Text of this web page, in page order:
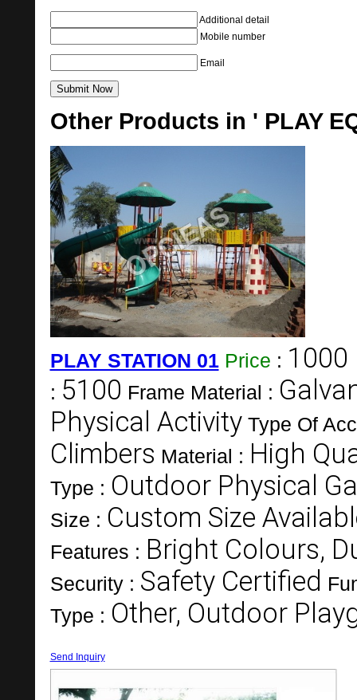
Additional detail
Mobile number
Email
Other Products in ' PLAY
PLAY STATION 01 Price : 1000
: 5100 Frame Material :
Physical Activity Type Of
Climbers Material : High
Type : Outdoor Physical
Size : Custom Size
Features : Bright Colours,
Security : Safety Certified
Type : Other, Outdoor
Send Inquiry